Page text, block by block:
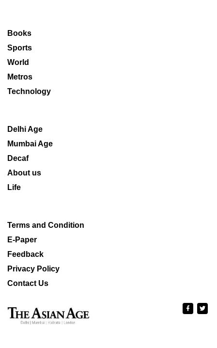
Books
Sports
World
Metros
Technology
Delhi Age
Mumbai Age
Decaf
About us
Life
Terms and Condition
E-Paper
Feedback
Privacy Policy
Contact Us